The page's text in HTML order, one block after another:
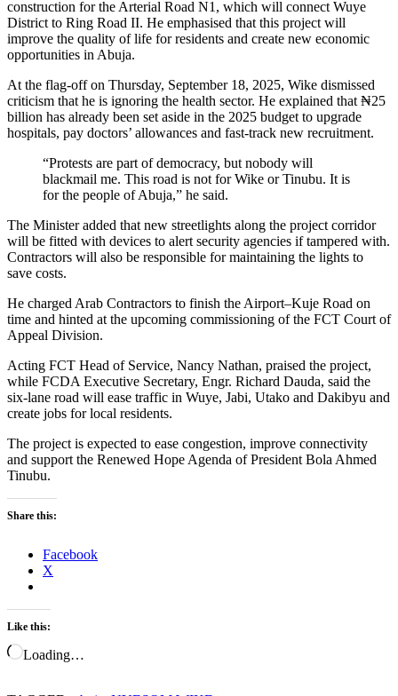
construction for the Arterial Road N1, which will connect Wuye
District to Ring Road II. He emphasised that this project will
improve the quality of life for residents and create new economic
opportunities in Abuja.
At the flag-off on Thursday, September 18, 2025, Wike dismissed
criticism that he is ignoring the health sector. He explained that ₦25
billion has already been set aside in the 2025 budget to upgrade
hospitals, pay doctors’ allowances and fast-track new recruitment.
“Protests are part of democracy, but nobody will
blackmail me. This road is not for Wike or Tinubu. It is
for the people of Abuja,” he said.
The Minister added that new streetlights along the project corridor
will be fitted with devices to alert security agencies if tampered with.
Contractors will also be responsible for maintaining the lights to
save costs.
He charged Arab Contractors to finish the Airport–Kuje Road on
time and hinted at the upcoming commissioning of the FCT Court of
Appeal Division.
Acting FCT Head of Service, Nancy Nathan, praised the project,
while FCDA Executive Secretary, Engr. Richard Dauda, said the
six-lane road will ease traffic in Wuye, Jabi, Utako and Dakibyu and
create jobs for local residents.
The project is expected to ease congestion, improve connectivity
and support the Renewed Hope Agenda of President Bola Ahmed
Tinubu.
Share this:
Facebook
X
Like this:
Loading…